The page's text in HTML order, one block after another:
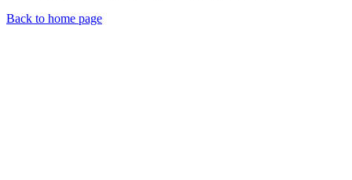
Back to home page